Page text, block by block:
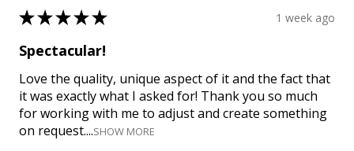
★★★★★ 1 week ago
Spectacular!
Love the quality, unique aspect of it and the fact that
it was exactly what I asked for! Thank you so much
for working with me to adjust and create something
on request....SHOW MORE